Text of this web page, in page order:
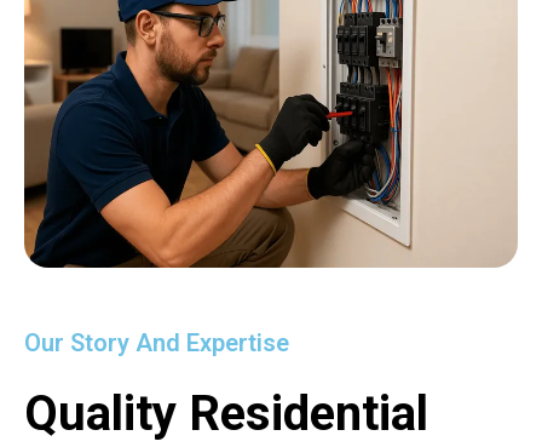
Our Story And Expertise
Quality Residential